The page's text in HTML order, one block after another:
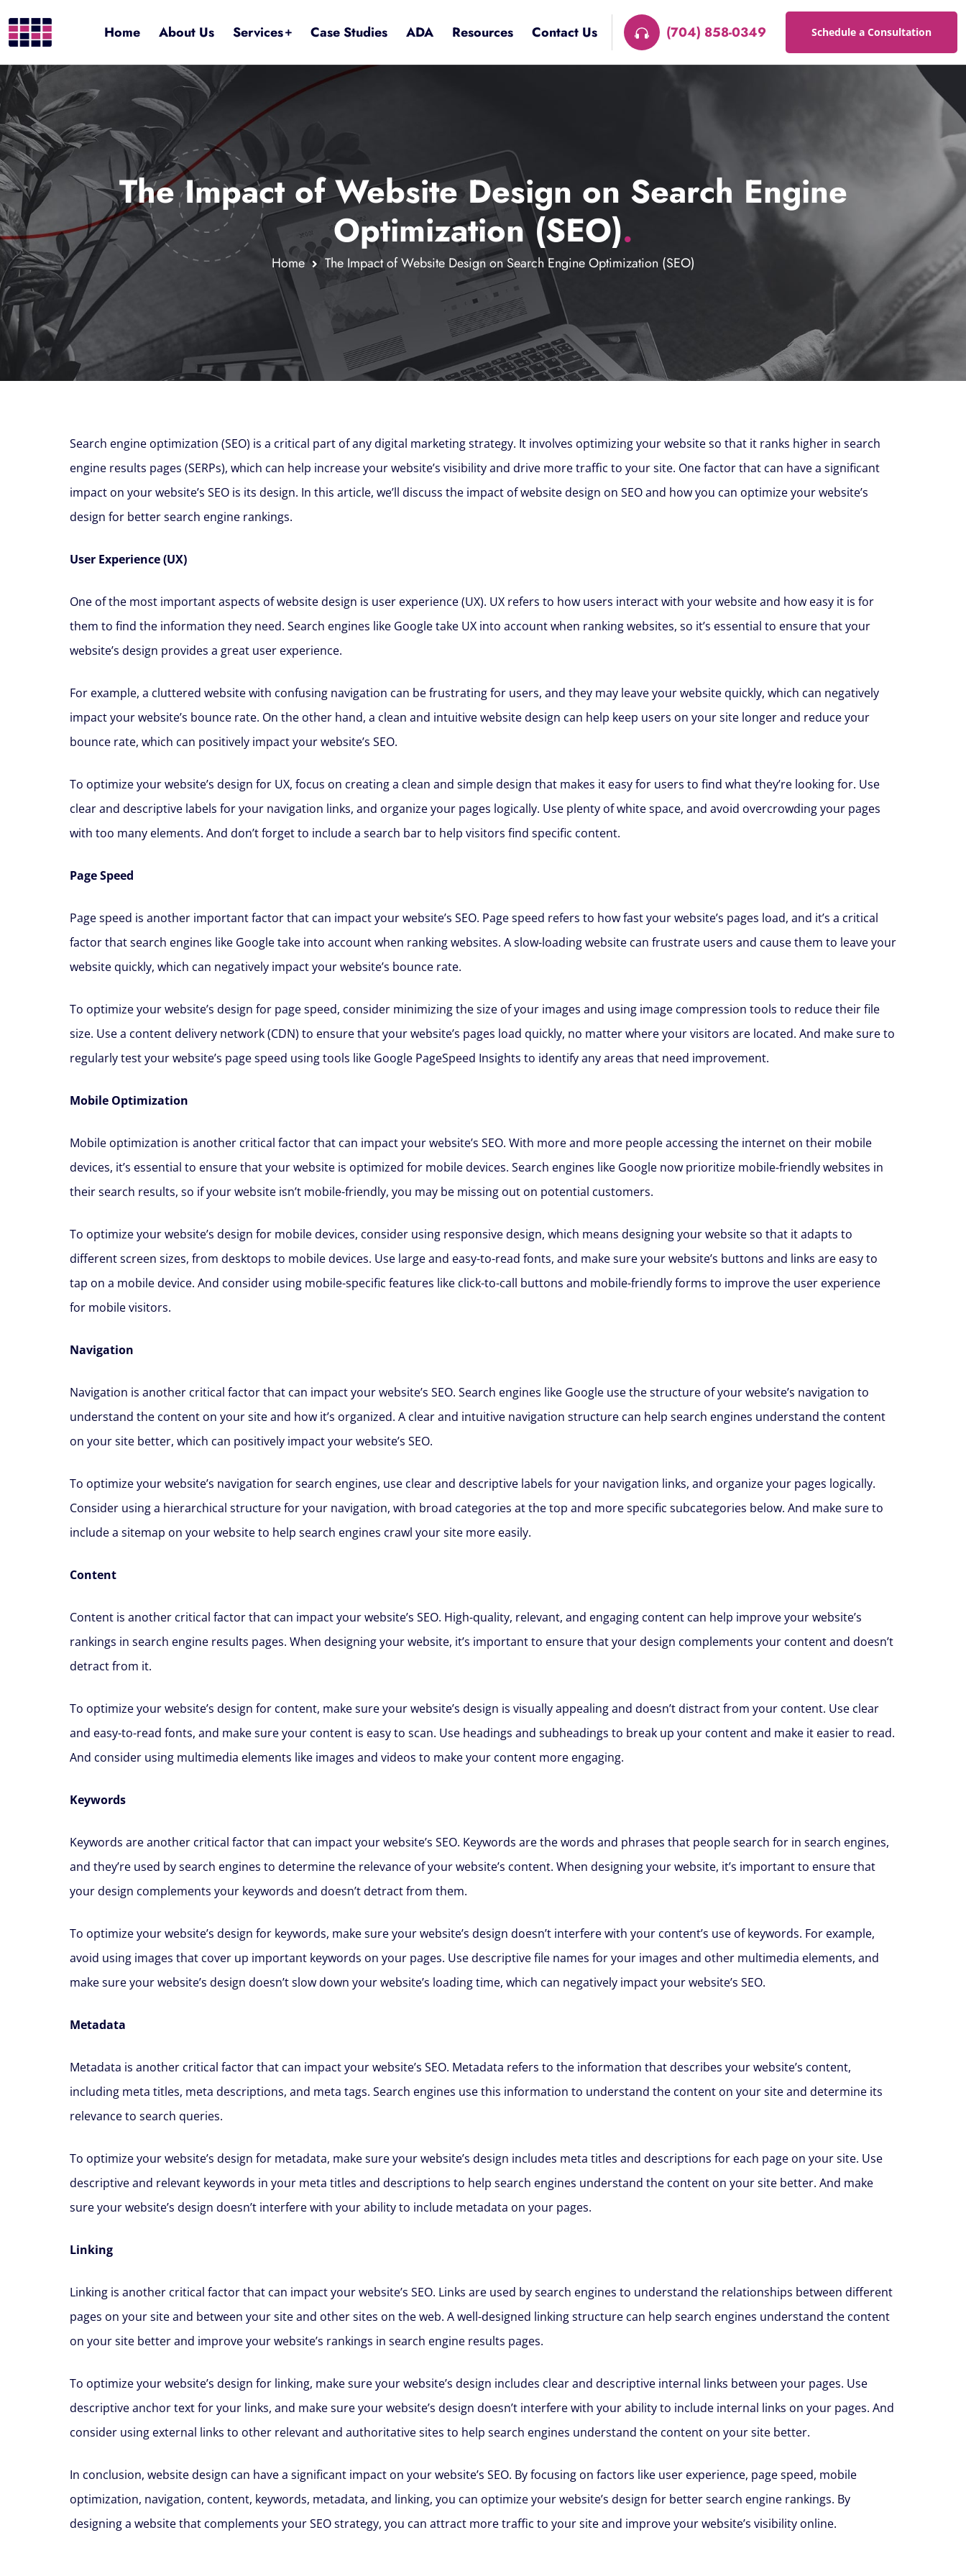
Home About Us Services Case Studies ADA Resources Contact Us (704) 858-0349 Schedule a Consultation
The Impact of Website Design on Search Engine
Optimization (SEO).
Home The Impact of Website Design on Search Engine Optimization (SEO)
Search engine optimization (SEO) is a critical part of any digital marketing strategy. It involves optimizing your website so that it ranks higher in search
engine results pages (SERPs), which can help increase your website’s visibility and drive more traffic to your site. One factor that can have a significant
impact on your website’s SEO is its design. In this article, we’ll discuss the impact of website design on SEO and how you can optimize your website’s
design for better search engine rankings.
User Experience (UX)
One of the most important aspects of website design is user experience (UX). UX refers to how users interact with your website and how easy it is for
them to find the information they need. Search engines like Google take UX into account when ranking websites, so it’s essential to ensure that your
website’s design provides a great user experience.
For example, a cluttered website with confusing navigation can be frustrating for users, and they may leave your website quickly, which can negatively
impact your website’s bounce rate. On the other hand, a clean and intuitive website design can help keep users on your site longer and reduce your
bounce rate, which can positively impact your website’s SEO.
To optimize your website’s design for UX, focus on creating a clean and simple design that makes it easy for users to find what they’re looking for. Use
clear and descriptive labels for your navigation links, and organize your pages logically. Use plenty of white space, and avoid overcrowding your pages
with too many elements. And don’t forget to include a search bar to help visitors find specific content.
Page Speed
Page speed is another important factor that can impact your website’s SEO. Page speed refers to how fast your website’s pages load, and it’s a critical
factor that search engines like Google take into account when ranking websites. A slow-loading website can frustrate users and cause them to leave your
website quickly, which can negatively impact your website’s bounce rate.
To optimize your website’s design for page speed, consider minimizing the size of your images and using image compression tools to reduce their file
size. Use a content delivery network (CDN) to ensure that your website’s pages load quickly, no matter where your visitors are located. And make sure to
regularly test your website’s page speed using tools like Google PageSpeed Insights to identify any areas that need improvement.
Mobile Optimization
Mobile optimization is another critical factor that can impact your website’s SEO. With more and more people accessing the internet on their mobile
devices, it’s essential to ensure that your website is optimized for mobile devices. Search engines like Google now prioritize mobile-friendly websites in
their search results, so if your website isn’t mobile-friendly, you may be missing out on potential customers.
To optimize your website’s design for mobile devices, consider using responsive design, which means designing your website so that it adapts to
different screen sizes, from desktops to mobile devices. Use large and easy-to-read fonts, and make sure your website’s buttons and links are easy to
tap on a mobile device. And consider using mobile-specific features like click-to-call buttons and mobile-friendly forms to improve the user experience
for mobile visitors.
Navigation
Navigation is another critical factor that can impact your website’s SEO. Search engines like Google use the structure of your website’s navigation to
understand the content on your site and how it’s organized. A clear and intuitive navigation structure can help search engines understand the content
on your site better, which can positively impact your website’s SEO.
To optimize your website’s navigation for search engines, use clear and descriptive labels for your navigation links, and organize your pages logically.
Consider using a hierarchical structure for your navigation, with broad categories at the top and more specific subcategories below. And make sure to
include a sitemap on your website to help search engines crawl your site more easily.
Content
Content is another critical factor that can impact your website’s SEO. High-quality, relevant, and engaging content can help improve your website’s
rankings in search engine results pages. When designing your website, it’s important to ensure that your design complements your content and doesn’t
detract from it.
To optimize your website’s design for content, make sure your website’s design is visually appealing and doesn’t distract from your content. Use clear
and easy-to-read fonts, and make sure your content is easy to scan. Use headings and subheadings to break up your content and make it easier to read.
And consider using multimedia elements like images and videos to make your content more engaging.
Keywords
Keywords are another critical factor that can impact your website’s SEO. Keywords are the words and phrases that people search for in search engines,
and they’re used by search engines to determine the relevance of your website’s content. When designing your website, it’s important to ensure that
your design complements your keywords and doesn’t detract from them.
To optimize your website’s design for keywords, make sure your website’s design doesn’t interfere with your content’s use of keywords. For example,
avoid using images that cover up important keywords on your pages. Use descriptive file names for your images and other multimedia elements, and
make sure your website’s design doesn’t slow down your website’s loading time, which can negatively impact your website’s SEO.
Metadata
Metadata is another critical factor that can impact your website’s SEO. Metadata refers to the information that describes your website’s content,
including meta titles, meta descriptions, and meta tags. Search engines use this information to understand the content on your site and determine its
relevance to search queries.
To optimize your website’s design for metadata, make sure your website’s design includes meta titles and descriptions for each page on your site. Use
descriptive and relevant keywords in your meta titles and descriptions to help search engines understand the content on your site better. And make
sure your website’s design doesn’t interfere with your ability to include metadata on your pages.
Linking
Linking is another critical factor that can impact your website’s SEO. Links are used by search engines to understand the relationships between different
pages on your site and between your site and other sites on the web. A well-designed linking structure can help search engines understand the content
on your site better and improve your website’s rankings in search engine results pages.
To optimize your website’s design for linking, make sure your website’s design includes clear and descriptive internal links between your pages. Use
descriptive anchor text for your links, and make sure your website’s design doesn’t interfere with your ability to include internal links on your pages. And
consider using external links to other relevant and authoritative sites to help search engines understand the content on your site better.
In conclusion, website design can have a significant impact on your website’s SEO. By focusing on factors like user experience, page speed, mobile
optimization, navigation, content, keywords, metadata, and linking, you can optimize your website’s design for better search engine rankings. By
designing a website that complements your SEO strategy, you can attract more traffic to your site and improve your website’s visibility online.